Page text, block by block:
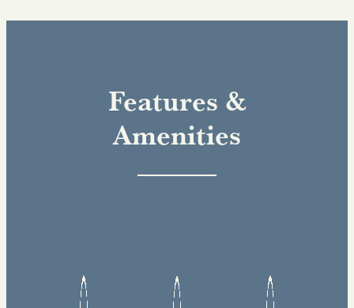
Features &
Amenities